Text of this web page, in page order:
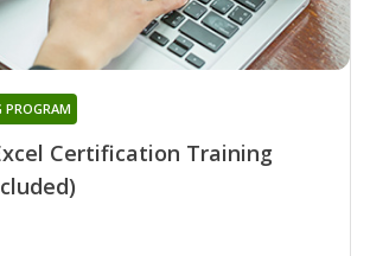
Certification Training
PROGRAM